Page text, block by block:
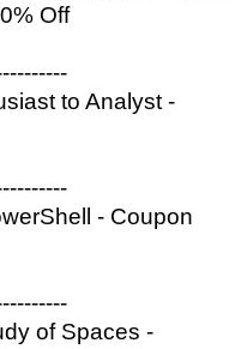
Off
to Analyst -
- Coupon
of Spaces -